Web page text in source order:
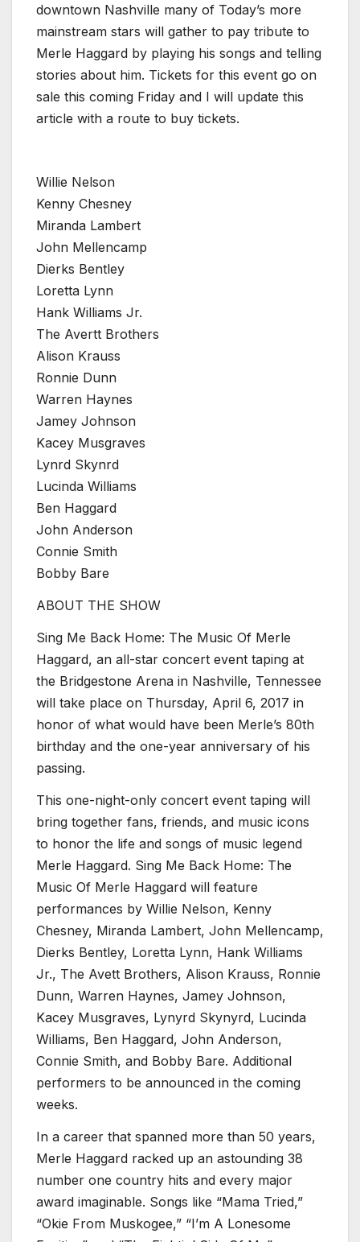
downtown Nashville many of Today’s more
mainstream stars will gather to pay tribute to
Merle Haggard by playing his songs and telling
stories about him. Tickets for this event go on
sale this coming Friday and I will update this
article with a route to buy tickets.
Willie Nelson
Kenny Chesney
Miranda Lambert
John Mellencamp
Dierks Bentley
Loretta Lynn
Hank Williams Jr.
The Avertt Brothers
Alison Krauss
Ronnie Dunn
Warren Haynes
Jamey Johnson
Kacey Musgraves
Lynrd Skynrd
Lucinda Williams
Ben Haggard
John Anderson
Connie Smith
Bobby Bare
ABOUT THE SHOW
Sing Me Back Home: The Music Of Merle
Haggard, an all-star concert event taping at
the Bridgestone Arena in Nashville, Tennessee
will take place on Thursday, April 6, 2017 in
honor of what would have been Merle’s 80th
birthday and the one-year anniversary of his
passing.
This one-night-only concert event taping will
bring together fans, friends, and music icons
to honor the life and songs of music legend
Merle Haggard. Sing Me Back Home: The
Music Of Merle Haggard will feature
performances by Willie Nelson, Kenny
Chesney, Miranda Lambert, John Mellencamp,
Dierks Bentley, Loretta Lynn, Hank Williams
Jr., The Avett Brothers, Alison Krauss, Ronnie
Dunn, Warren Haynes, Jamey Johnson,
Kacey Musgraves, Lynyrd Skynyrd, Lucinda
Williams, Ben Haggard, John Anderson,
Connie Smith, and Bobby Bare. Additional
performers to be announced in the coming
weeks.
In a career that spanned more than 50 years,
Merle Haggard racked up an astounding 38
number one country hits and every major
award imaginable. Songs like “Mama Tried,”
“Okie From Muskogee,” “I’m A Lonesome